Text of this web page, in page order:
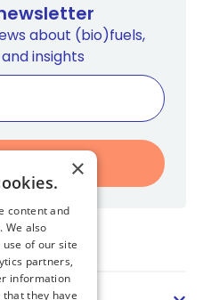
about (bio)fuels,
insights
×
content and
We also
of our site
partners,
information
they have